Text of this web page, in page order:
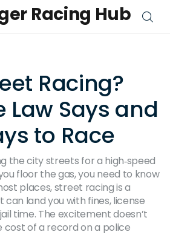
Racing Hub
Racing?
Law Says and
to Race
the city streets for a high‑speed
floor the gas, you need to know
places, street racing is a
land you with fines, license
time. The excitement doesn’t
of a record on a police